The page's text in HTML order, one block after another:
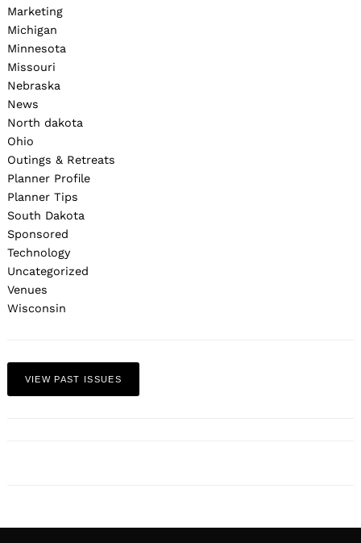
Marketing
Michigan
Minnesota
Missouri
Nebraska
News
North dakota
Ohio
Outings & Retreats
Planner Profile
Planner Tips
South Dakota
Sponsored
Technology
Uncategorized
Venues
Wisconsin
VIEW PAST ISSUES